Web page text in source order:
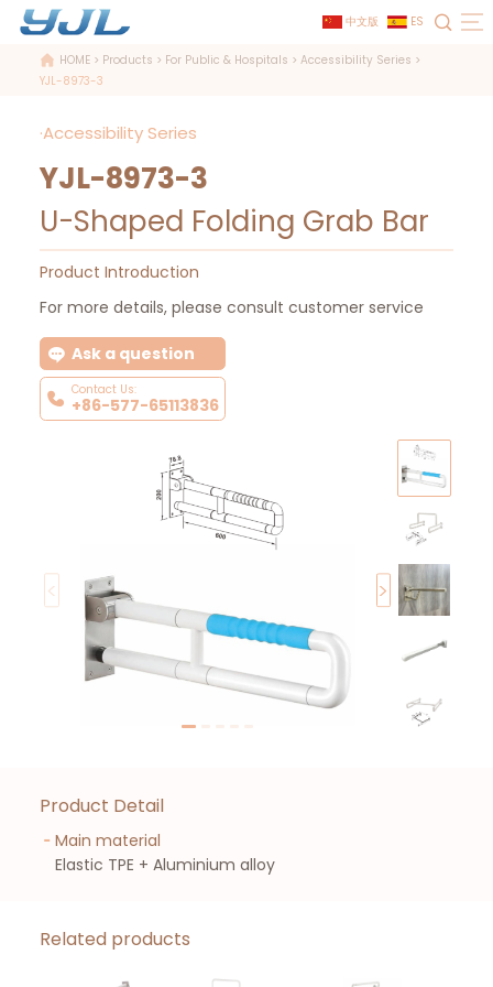
中文版 ES
HOME > Products > For Public & Hospitals > Accessibility Series >
YJL-8973-3
·Accessibility Series
YJL-8973-3
U-Shaped Folding Grab Bar
Product Introduction
For more details, please consult customer service
Ask a question
Contact Us:
+86-577-65113836
Product Detail
Main material
Elastic TPE + Aluminium alloy
Related products